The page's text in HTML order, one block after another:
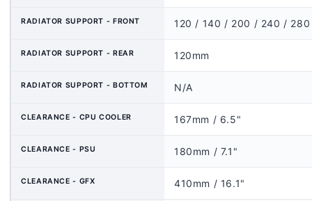
RADIATOR SUPPORT - FRONT 120 / 140 / 200 / 240 /
RADIATOR SUPPORT - REAR 120mm
RADIATOR SUPPORT - BOTTOM N/A
CLEARANCE - CPU COOLER 167mm / 6.5"
CLEARANCE - PSU 180mm / 7.1"
CLEARANCE - GFX 410mm / 16.1"